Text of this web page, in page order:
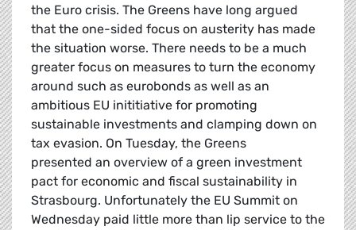
the Euro crisis. The Greens have long argued
that the one-sided focus on austerity has made
the situation worse. There needs to be a much
greater focus on measures to turn the economy
around such as eurobonds as well as an
ambitious EU inititiative for promoting
sustainable investments and clamping down on
tax evasion. On Tuesday, the Greens
presented an overview of a green investment
pact for economic and fiscal sustainability in
Strasbourg. Unfortunately the EU Summit on
Wednesday paid little more than lip service to the